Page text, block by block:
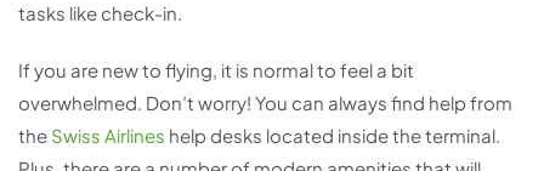
tasks like check-in.
If you are new to flying, it is normal to feel a bit
overwhelmed. Don’t worry! You can always find help from
the Swiss Airlines help desks located inside the terminal.